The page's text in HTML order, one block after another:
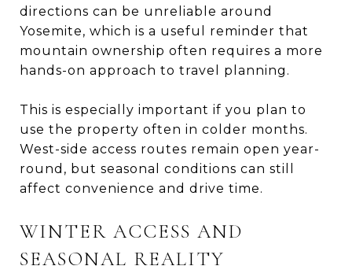
directions can be unreliable around
Yosemite, which is a useful reminder that
mountain ownership often requires a more
hands-on approach to travel planning.
This is especially important if you plan to
use the property often in colder months.
West-side access routes remain open year-
round, but seasonal conditions can still
affect convenience and drive time.
WINTER ACCESS AND
SEASONAL REALITY